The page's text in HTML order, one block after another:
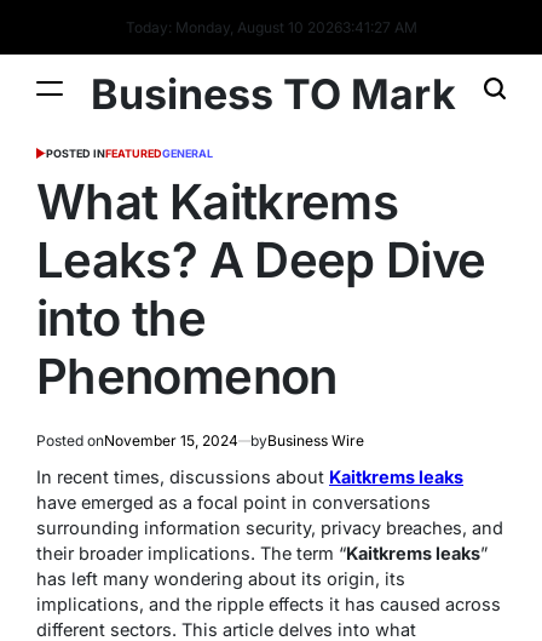
Today: Monday, August 10 20263:41:28 AM
Business TO Mark
POSTED INFEATUREDGENERAL
What Kaitkrems
Leaks? A Deep Dive
into the
Phenomenon
Posted onNovember 15, 2024 byBusiness Wire
In recent times, discussions about Kaitkrems leaks
have emerged as a focal point in conversations
surrounding information security, privacy breaches, and
their broader implications. The term “Kaitkrems leaks”
has left many wondering about its origin, its
implications, and the ripple effects it has caused across
different sectors. This article delves into what